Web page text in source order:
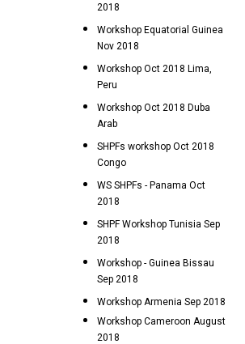
2018
Workshop Equatorial Guinea
Nov 2018
Workshop Oct 2018 Lima,
Peru
Workshop Oct 2018 Duba
Arab
SHPFs workshop Oct 2018
Congo
WS SHPFs - Panama Oct
2018
SHPF Workshop Tunisia Sep
2018
Workshop - Guinea Bissau
Sep 2018
Workshop Armenia Sep 2018
Workshop Cameroon August
2018